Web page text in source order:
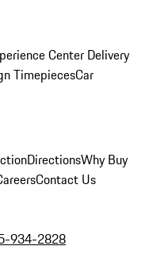
Center Delivery
TimepiecesCar
DirectionsWhy Buy
Contact Us
934-2828